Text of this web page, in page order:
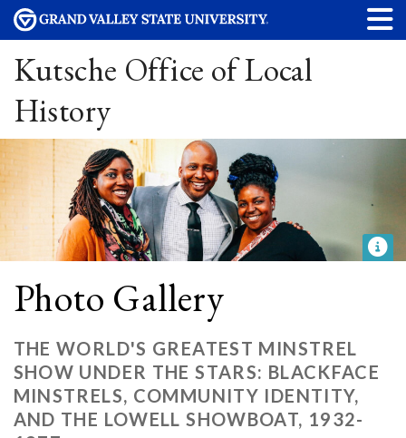
Kutsche Office of Local
History
Photo Gallery
THE WORLD'S GREATEST MINSTREL
SHOW UNDER THE STARS: BLACKFACE
MINSTRELS, COMMUNITY IDENTITY,
AND THE LOWELL SHOWBOAT, 1932-